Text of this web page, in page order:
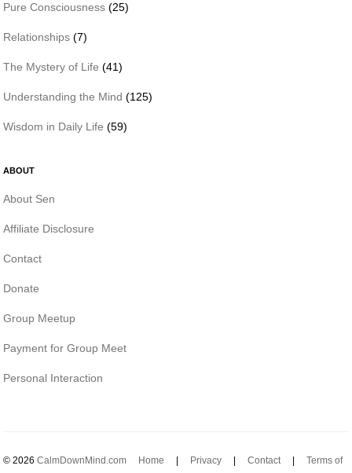
Pure Consciousness (25)
Relationships (7)
The Mystery of Life (41)
Understanding the Mind (125)
Wisdom in Daily Life (59)
ABOUT
About Sen
Affiliate Disclosure
Contact
Donate
Group Meetup
Payment for Group Meet
Personal Interaction
© 2026 CalmDownMind.com Home Privacy Contact| Terms of